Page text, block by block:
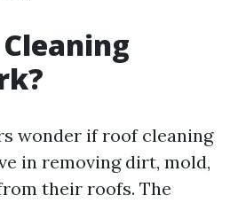
wonder if roof cleaning
in removing dirt, mold,
their roofs. The